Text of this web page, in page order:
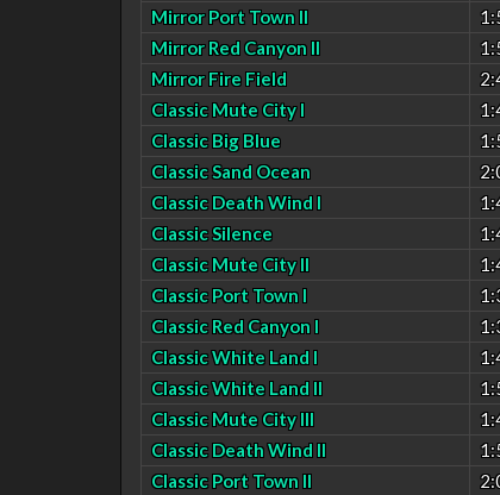
Mirror Port Town II
Mirror Red Canyon II
Mirror Fire Field
Classic Mute City I
Classic Big Blue
Classic Sand Ocean
Classic Death Wind I
Classic Silence
Classic Mute City II
Classic Port Town I
Classic Red Canyon I
Classic White Land I
Classic White Land II
Classic Mute City III
Classic Death Wind II
Classic Port Town II